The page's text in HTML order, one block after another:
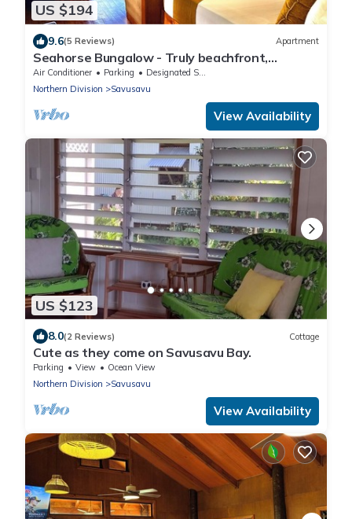
US $194
9.6(5 Reviews) Apartment
Seahorse Bungalow - Truly beachfront,
unobstructed ocean view, private, clean
Air Conditioner Parking
Designated Smoking Area
Northern Division
Savusavu
View Availability
US $123
8.0(2 Reviews) Cottage
Cute as they come on Savusavu Bay.
Parking View
Ocean View
Northern Division
Savusavu
View Availability